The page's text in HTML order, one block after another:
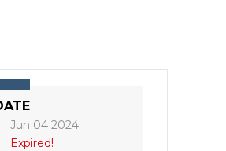
Jun 04 2024
Expired!